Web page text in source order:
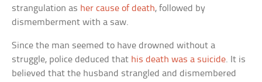
strangulation as her cause of death, followed by
dismemberment with a saw.
Since the man seemed to have drowned without a
struggle, police deduced that his death was a suicide. It is
believed that the husband strangled and dismembered